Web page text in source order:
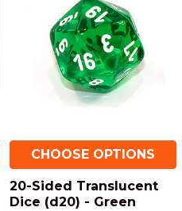
CHOOSE OPTIONS
20-Sided Translucent
Dice (d20) - Green